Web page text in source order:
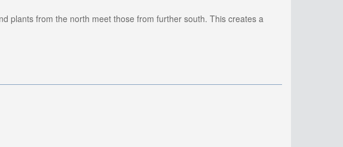
plants from the north meet those from further south. This creates a